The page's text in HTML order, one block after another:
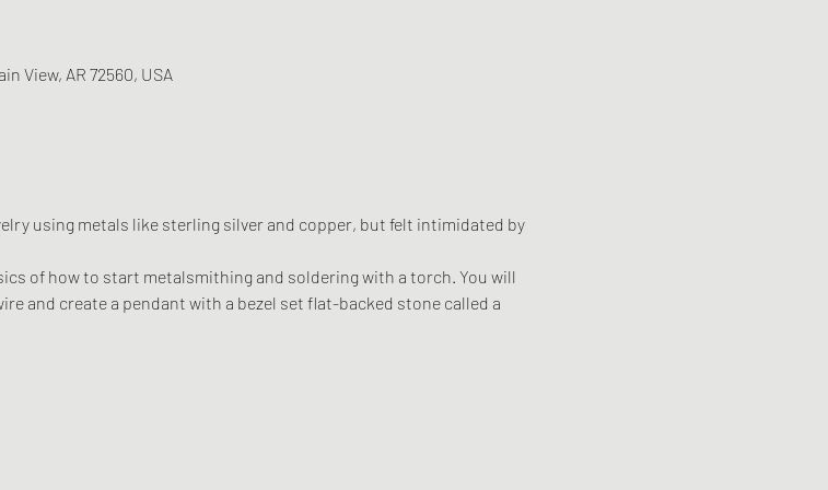
View, AR 72560, USA
using metals like sterling silver and copper, but felt intimidated by
of how to start metalsmithing and soldering with a torch. You will
and create a pendant with a bezel set flat-backed stone called a